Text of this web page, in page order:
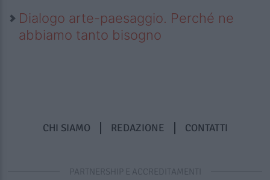
Dialogo arte-paesaggio. Perché ne
abbiamo tanto bisogno
CHI SIAMO REDAZIONE CONTATTI
PARTNERSHIP E ACCREDITAMENTI